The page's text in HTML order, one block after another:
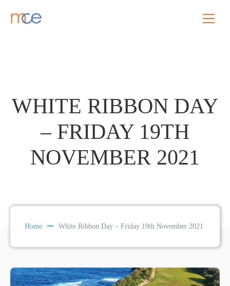
WHITE RIBBON DAY
– FRIDAY 19TH
NOVEMBER 2021
Home White Ribbon Day – Friday 19th November 2021